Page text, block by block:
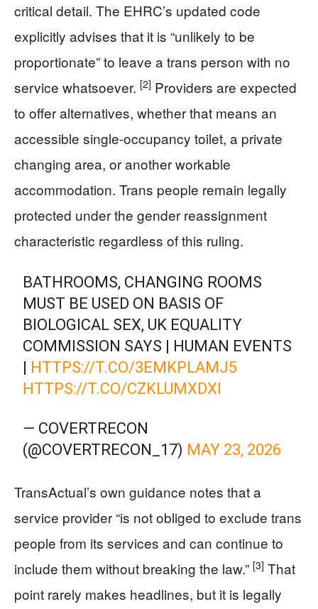
critical detail. The EHRC’s updated code
explicitly advises that it is “unlikely to be
proportionate” to leave a trans person with no
service whatsoever. [2] Providers are expected
to offer alternatives, whether that means an
accessible single-occupancy toilet, a private
changing area, or another workable
accommodation. Trans people remain legally
protected under the gender reassignment
characteristic regardless of this ruling.
BATHROOMS, CHANGING ROOMS
MUST BE USED ON BASIS OF
BIOLOGICAL SEX, UK EQUALITY
COMMISSION SAYS | HUMAN EVENTS
| HTTPS://T.CO/3EMKPLAMJ5
HTTPS://T.CO/CZKLUMXDXI
— COVERTRECON
(@COVERTRECON_17) MAY 23, 2026
TransActual’s own guidance notes that a
service provider “is not obliged to exclude trans
people from its services and can continue to
include them without breaking the law.” [3] That
point rarely makes headlines, but it is legally